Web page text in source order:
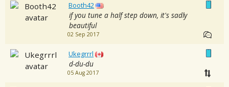
Booth42
if you tune a half step down, it's sadly
beautiful
02 Sep 2017
Ukegrrrl
d-du-du
05 Aug 2017